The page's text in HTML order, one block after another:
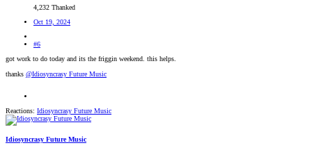
4,232 Thanked
Oct 19, 2024
#6
got work to do today and its the friggin weekend. this helps.
thanks @Idiosyncrasy Future Music
Reactions: Idiosyncrasy Future Music
Idiosyncrasy Future Music